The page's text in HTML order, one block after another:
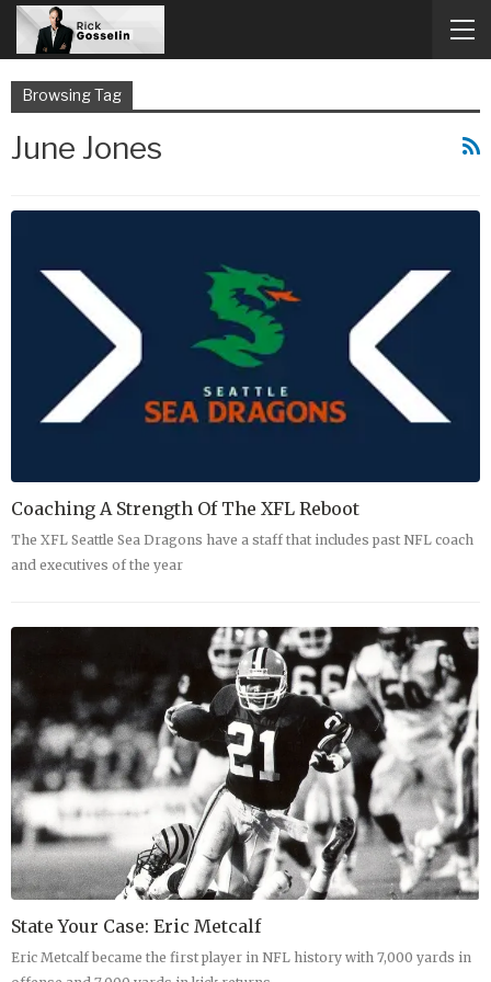
Browsing Tag
June Jones
Coaching A Strength Of The XFL Reboot
The XFL Seattle Sea Dragons have a staff that includes past NFL coach
and executives of the year
State Your Case: Eric Metcalf
Eric Metcalf became the first player in NFL history with 7,000 yards in